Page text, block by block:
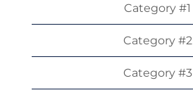
Category #1
Category #2
Category #3